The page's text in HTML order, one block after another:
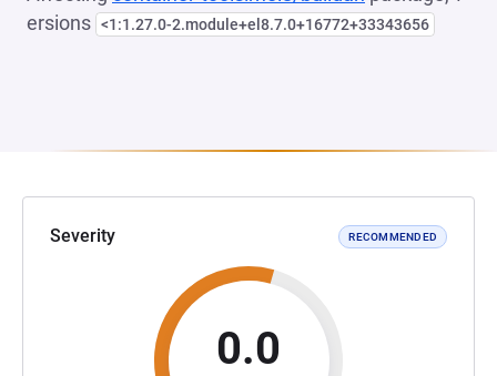
ersions <1:1.27.0-2.module+el8.7.0+16772+33343656
Severity RECOMMENDED
0.0